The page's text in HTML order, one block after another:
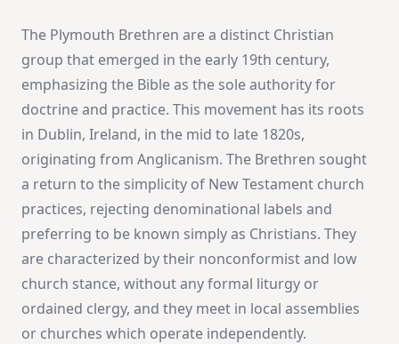
The Plymouth Brethren are a distinct Christian
group that emerged in the early 19th century,
emphasizing the Bible as the sole authority for
doctrine and practice. This movement has its roots
in Dublin, Ireland, in the mid to late 1820s,
originating from Anglicanism. The Brethren sought
a return to the simplicity of New Testament church
practices, rejecting denominational labels and
preferring to be known simply as Christians. They
are characterized by their nonconformist and low
church stance, without any formal liturgy or
ordained clergy, and they meet in local assemblies
or churches which operate independently​​.